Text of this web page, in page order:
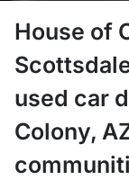
House of
used car
Colony,